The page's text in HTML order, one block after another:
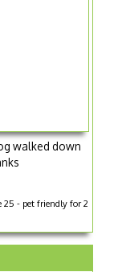
walked down
25 - pet friendly for 2